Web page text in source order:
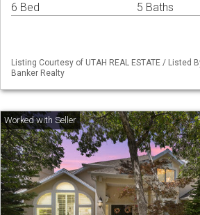
6 Bed 5 Baths
Listing Courtesy of UTAH REAL ESTATE / Listed
Banker Realty